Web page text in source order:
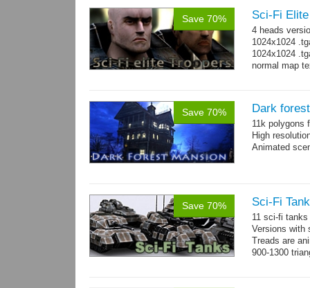
Save 70% Sci-Fi
4 heads
1024x1024
1024x1024
normal map
Save 70% Dark
11k polygons
High
Animated
Save 70% Sci-Fi
11 sci-fi
Versions with
Treads are
900-1300